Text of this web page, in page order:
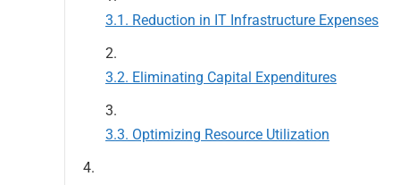
Reduction in IT Infrastructure Expenses
Eliminating Capital Expenditures
Optimizing Resource Utilization